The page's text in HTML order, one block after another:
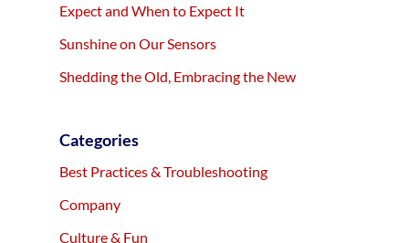
Expect and When to Expect It
Sunshine on Our Sensors
Shedding the Old, Embracing the New
Categories
Best Practices & Troubleshooting
Company
Culture & Fun